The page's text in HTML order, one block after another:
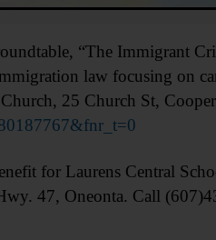
“The Immigrant
law focusing on
25 Church St,
for Laurens Central
47, Oneonta. Call